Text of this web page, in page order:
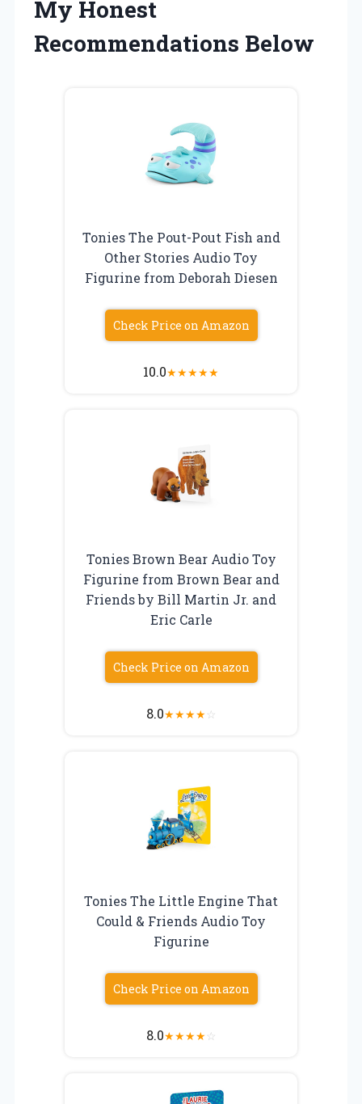
My Honest
Recommendations Below
Tonies The Pout-Pout Fish and
Other Stories Audio Toy
Figurine from Deborah Diesen
Check Price on Amazon
10.0★★★★★
Tonies Brown Bear Audio Toy
Figurine from Brown Bear and
Friends by Bill Martin Jr. and
Eric Carle
Check Price on Amazon
8.0★★★★☆
Tonies The Little Engine That
Could & Friends Audio Toy
Figurine
Check Price on Amazon
8.0★★★★☆